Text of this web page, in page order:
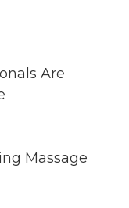
Are
Massage